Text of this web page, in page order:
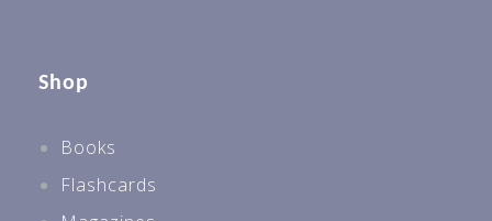
Shop
Books
Flashcards